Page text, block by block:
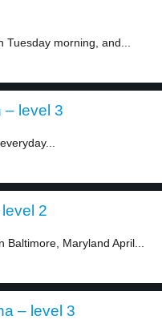
morning, and...
– level 3
2
Maryland April...
– level 3